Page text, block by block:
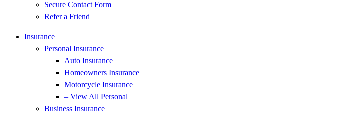
Secure Contact Form
Refer a Friend
Insurance
Personal Insurance
Auto Insurance
Homeowners Insurance
Motorcycle Insurance
– View All Personal
Business Insurance